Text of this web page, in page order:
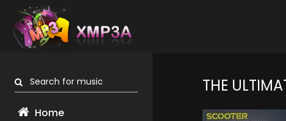
Search for music
Home
THE